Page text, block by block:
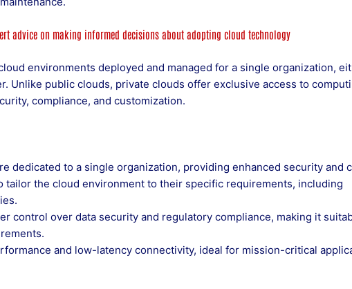
advice on making informed decisions about adopting cloud technology
environments deployed and managed for a single organization,
Unlike public clouds, private clouds offer exclusive access to
compliance, and customization.
dedicated to a single organization, providing enhanced security and
tailor the cloud environment to their specific requirements, including
control over data security and regulatory compliance, making it
and low-latency connectivity, ideal for mission-critical